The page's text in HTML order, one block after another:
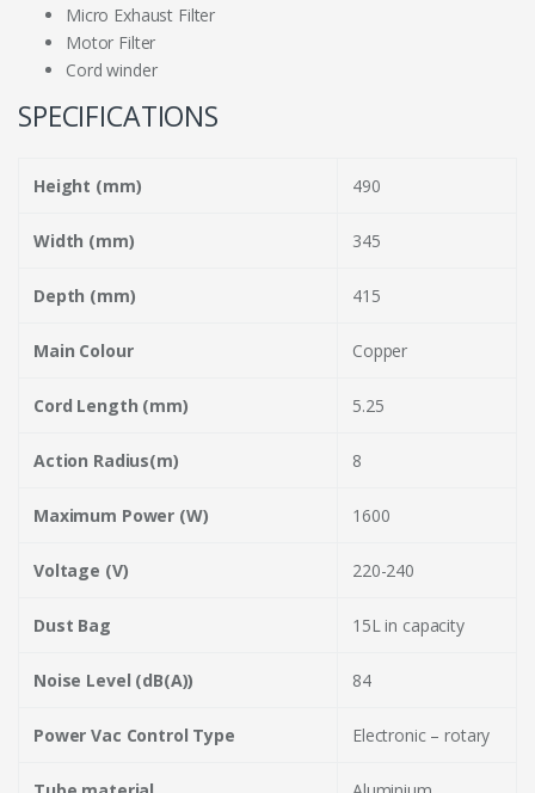
Micro Exhaust Filter
Motor Filter
Cord winder
SPECIFICATIONS
Height (mm) 490
Width (mm) 345
Depth (mm) 415
Main Colour Copper
Cord Length (mm) 5.25
Action Radius(m) 8
Maximum Power (W) 1600
Voltage (V) 220-240
Dust Bag 15L in capacity
Noise Level (dB(A)) 84
Power Vac Control Type Electronic – rotary